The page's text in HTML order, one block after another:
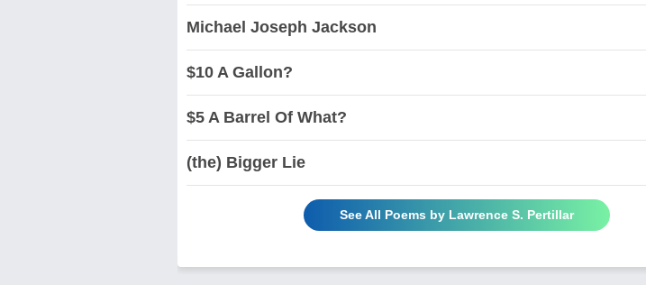
Michael Joseph Jackson
$10 A Gallon?
$5 A Barrel Of What?
(the) Bigger Lie
See All Poems by Lawrence S. Pertillar